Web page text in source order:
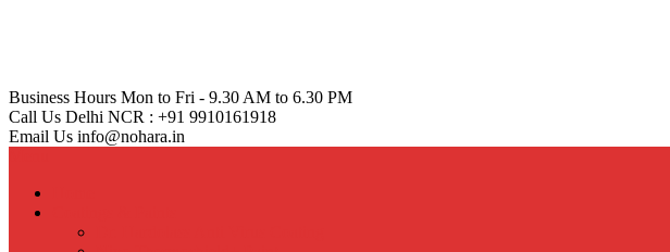
Business Hours Mon to Fri - 9.30 AM to 6.30 PM
Call Us Delhi NCR : +91 9910161918
Email Us info@nohara.in